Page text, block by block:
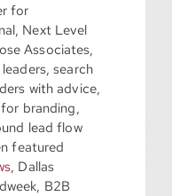
for
Next Level
Associates,
search
with advice,
branding,
lead flow
featured
, Dallas
B2B